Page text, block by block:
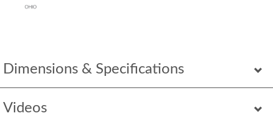
Dimensions & Specifications
Videos